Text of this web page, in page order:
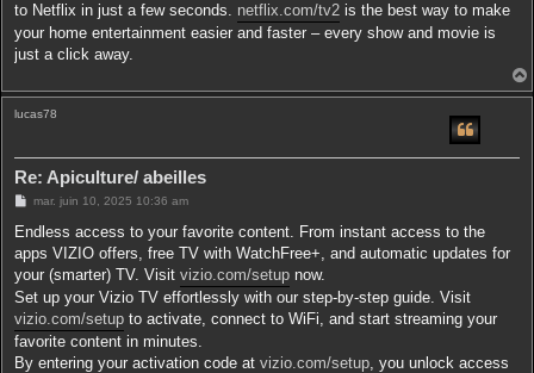
to Netflix in just a few seconds. netflix.com/tv2 is the best way to make
your home entertainment easier and faster – every show and movie is
just a click away.
lucas78
Re: Apiculture/ abeilles
M
s
a
g
mar. juin 10, 2025 10:36 am
Endless access to your favorite content. From instant access to the
apps VIZIO offers, free TV with WatchFree+, and automatic updates for
your (smarter) TV. Visit vizio.com/setup now.
Set up your Vizio TV effortlessly with our step-by-step guide. Visit
vizio.com/setup to activate, connect to WiFi, and start streaming your
favorite content in minutes.
By entering your activation code at vizio.com/setup , you unlock access